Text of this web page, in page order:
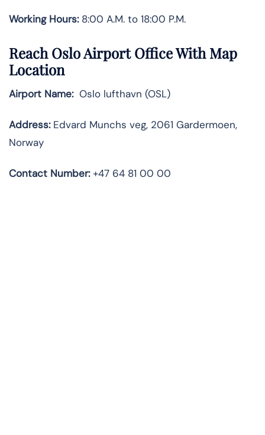
Working Hours: 8:00 A.M. to 18:00 P.M.
Reach Oslo Airport Office With Map
Location
Airport Name:Oslo lufthavn (OSL)
Address:Edvard Munchs veg, 2061 Gardermoen,
Norway
Contact Number:+47 64 81 00 00